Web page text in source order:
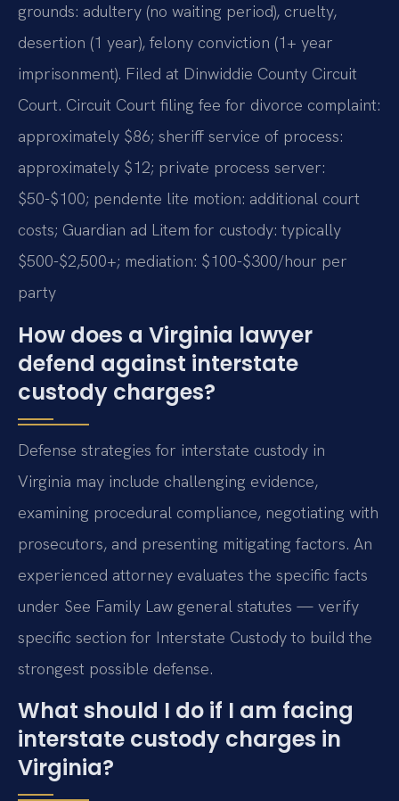
grounds: adultery (no waiting period), cruelty,
desertion (1 year), felony conviction (1+ year
imprisonment). Filed at Dinwiddie County Circuit
Court. Circuit Court filing fee for divorce complaint:
approximately $86; sheriff service of process:
approximately $12; private process server:
$50-$100; pendente lite motion: additional court
costs; Guardian ad Litem for custody: typically
$500-$2,500+; mediation: $100-$300/hour per
party
How does a Virginia lawyer
defend against interstate
custody charges?
Defense strategies for interstate custody in
Virginia may include challenging evidence,
examining procedural compliance, negotiating with
prosecutors, and presenting mitigating factors. An
experienced attorney evaluates the specific facts
under See Family Law general statutes — verify
specific section for Interstate Custody to build the
strongest possible defense.
What should I do if I am facing
interstate custody charges in
Virginia?